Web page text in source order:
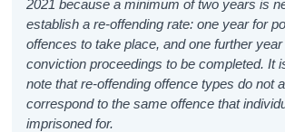
2021 because a minimum of two years is
establish a re-offending rate: one year for
offences to take place, and one further
conviction proceedings to be completed.It
note that re-offending offence types do not
correspond to the same offence that
imprisoned for.